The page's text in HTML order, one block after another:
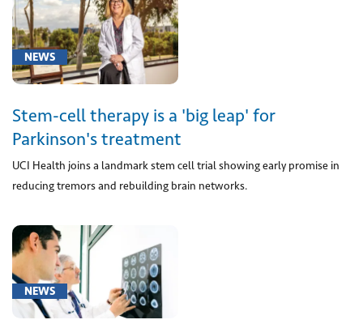
procedure
to
remove
blood
collection
in
brain
(1)
[95165]
Preparation
provision
of
single
or
multiple
NEWS
Stem-cell therapy is a 'big leap' for
Parkinson's treatment
UCI Health joins a landmark stem cell trial showing early promise in
reducing tremors and rebuilding brain networks.
NEWS